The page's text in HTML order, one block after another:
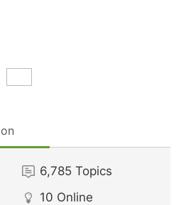
6,785 Topics
10 Online